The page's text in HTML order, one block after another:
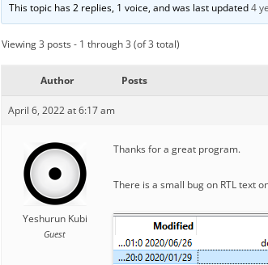
This topic has 2 replies, 1 voice, and was last updated4
Viewing 3 posts - 1 through 3 (of 3 total)
Author Posts
April 6, 2022 at 6:17 am
Yeshurun Kubi
Guest
Thanks for a great program.
There is a small bug on RTL text